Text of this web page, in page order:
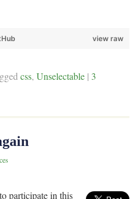
view raw
css,Unselectable | 3
participate in this